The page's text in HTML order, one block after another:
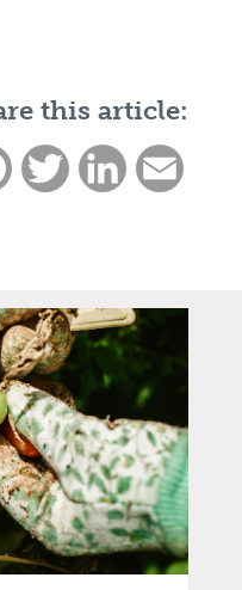
this article:
FacebookTwitterLinkedIn